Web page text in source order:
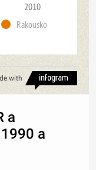
2010
Rakousko
with
a
a